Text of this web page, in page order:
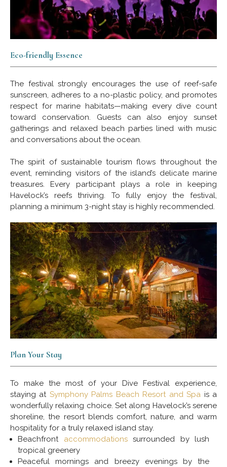
Eco-friendly Essence
The festival strongly encourages the use of reef-safe
sunscreen, adheres to a no-plastic policy, and promotes
respect for marine habitats—making every dive count
toward conservation. Guests can also enjoy sunset
gatherings and relaxed beach parties lined with music
and conversations about the ocean.
The spirit of sustainable tourism flows throughout the
event, reminding visitors of the island’s delicate marine
treasures. Every participant plays a role in keeping
Havelock’s reefs thriving. To fully enjoy the festival,
planning a minimum 3-night stay is highly recommended.
Plan Your Stay
To make the most of your Dive Festival experience,
staying at Symphony Palms Beach Resort and Spa is a
wonderfully relaxing choice. Set along Havelock’s serene
shoreline, the resort blends comfort, nature, and warm
hospitality for a truly relaxed island stay.
Beachfront accommodationssurrounded by lush
tropical greenery
Peaceful mornings and breezy evenings by the